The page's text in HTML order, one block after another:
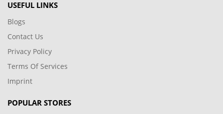
USEFUL LINKS
Blogs
Contact Us
Privacy Policy
Terms Of Services
Imprint
POPULAR STORES